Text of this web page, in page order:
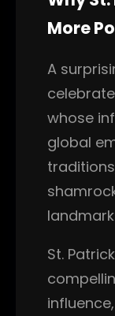
More
A
whose
global
St.